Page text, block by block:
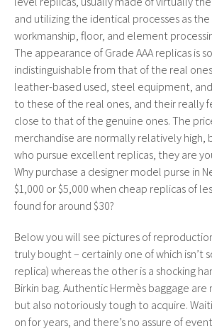
and utilizing the identical processes as
workmanship, floor, and element
The appearance of Grade AAA replicas is
indistinguishable from that of the real
leather-based used, steel equipment,
to these of the real ones, and their really
close to that of the genuine ones. The
merchandise are normally relatively high,
who pursue excellent replicas, they are
Why purchase a designer model purse in
$1,000 or $5,000 when cheap replicas of
found for around $30?
Below you will see pictures of
truly bought – certainly one of which isn’t
replica) whereas the other is a shocking
Birkin bag. Authentic Hermès baggage
but also notoriously tough to acquire.
on for years, and there’s no assure of